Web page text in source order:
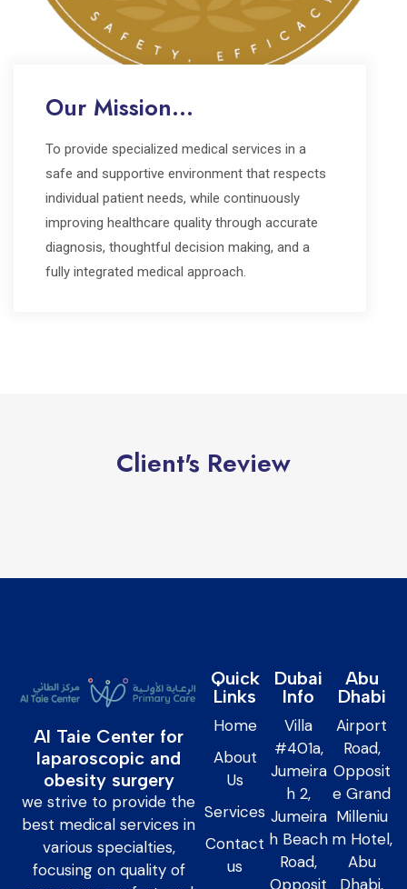
Our Mission...
To provide specialized medical services in a
safe and supportive environment that respects
individual patient needs, while continuously
improving healthcare quality through accurate
diagnosis, thoughtful decision making, and a
fully integrated medical approach.
Client's Review
Al Taie Center for
laparoscopic and
obesity surgery
we strive to provide the
best medical services in
various specialties,
focusing on quality of
Quick
Links
Home
About
Us
Services
Contact
us
Dubai
Info
Villa
#401a,
Jumeira
h 2,
Jumeira
h Beach
Road,
Opposit
Abu
Dhabi
Airport
Road,
Opposit
e Grand
Milleniu
m Hotel,
Abu
Dhabi,